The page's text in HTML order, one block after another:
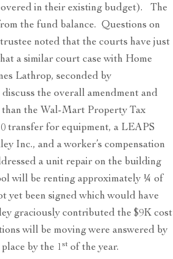
in their existing budget). The
the fund balance. Questions on
noted that the courts have just
a similar court case with Home
Lathrop, seconded by
the overall amendment and
the Wal-Mart Property Tax
transfer for equipment, a LEAPS
Inc., and a worker’s compensation
a unit repair on the building
will be renting approximately ¼ of
yet been signed which would have
graciously contributed the $9K cost
will be moving were answered by
by the 1st of the year.